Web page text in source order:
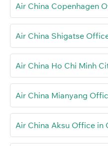
Air China Copenhagen
Air China Shigatse
Air China Ho Chi Minh
Air China Mianyang
Air China Aksu Office in